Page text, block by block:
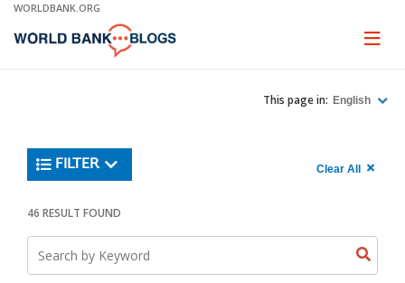
Skip
Main
WORLDBANK.ORG
Page
This page in: English
Trending
FILTER Clear All
all
results"
900
46 RESULT FOUND
Search
keyword